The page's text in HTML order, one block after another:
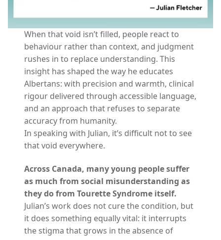
When that void isn’t filled, people react to
behaviour rather than context, and judgment
rushes in to replace understanding. This
insight has shaped the way he educates
Albertans: with precision and warmth, clinical
rigour delivered through accessible language,
and an approach that refuses to separate
accuracy from humanity.
In speaking with Julian, it’s difficult not to see
that void everywhere.
Across Canada, many young people suffer
as much from social misunderstanding as
they do from Tourette Syndrome itself.
Julian’s work does not cure the condition, but
it does something equally vital: it interrupts
the stigma that grows in the absence of